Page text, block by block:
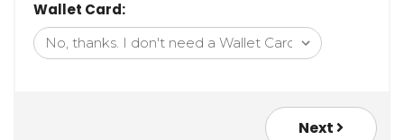
Wallet Card:
Next